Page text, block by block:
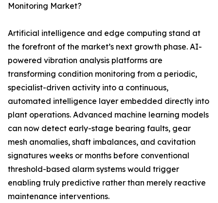
Monitoring Market?
Artificial intelligence and edge computing stand at
the forefront of the market’s next growth phase. AI-
powered vibration analysis platforms are
transforming condition monitoring from a periodic,
specialist-driven activity into a continuous,
automated intelligence layer embedded directly into
plant operations. Advanced machine learning models
can now detect early-stage bearing faults, gear
mesh anomalies, shaft imbalances, and cavitation
signatures weeks or months before conventional
threshold-based alarm systems would trigger
enabling truly predictive rather than merely reactive
maintenance interventions.